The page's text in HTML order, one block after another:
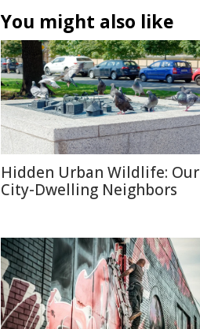
You might also like
Hidden Urban Wildlife: Our
City-Dwelling Neighbors